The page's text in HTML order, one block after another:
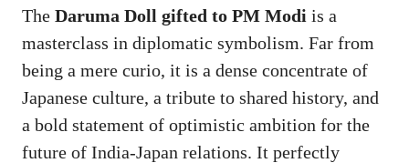
The Daruma Doll gifted to PM Modi is a
masterclass in diplomatic symbolism. Far from
being a mere curio, it is a dense concentrate of
Japanese culture, a tribute to shared history, and
a bold statement of optimistic ambition for the
future of India-Japan relations. It perfectly